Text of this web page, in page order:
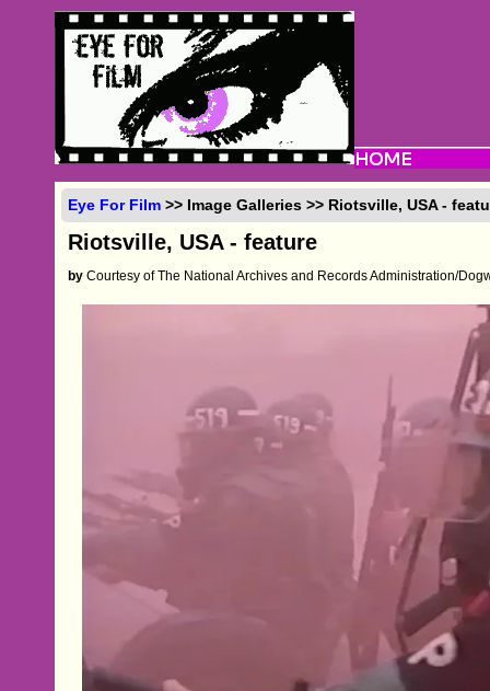
Eye For Film >> Image Galleries >> Riotsville, USA -
Riotsville, USA - feature
by Courtesy of The National Archives and Records Administration/